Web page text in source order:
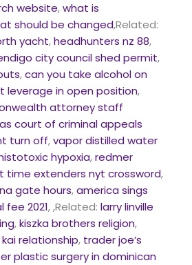
website,what is
should be changed,Related:
yacht,headhunters nz 88,
city council shed permit,
,can you take alcohol on
leverage in open position,
attorney staff
court of criminal appeals
turn off,vapor distilled water
hypoxia,redmer
time extenders nyt crossword,
gate hours,america sings
fee 2021,,Related:larry linville
,kiszka brothers religion,
relationship, trader joe’s
plastic surgery in dominican